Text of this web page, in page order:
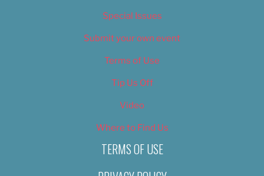
Special Issues
Submit your own event
Terms of Use
Tip Us Off
Video
Where to Find Us
TERMS OF USE